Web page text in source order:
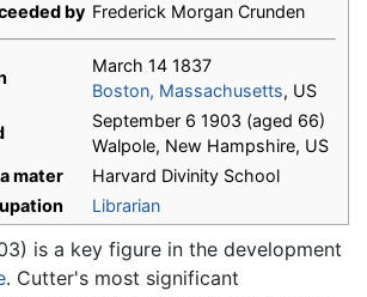
by Frederick Morgan Crunden
March 14 1837
Boston, Massachusetts, US
September 6 1903 (aged 66)
Walpole, New Hampshire, US
mater
Harvard Divinity School
Librarian
is a key figure in the development
. Cutter's most significant